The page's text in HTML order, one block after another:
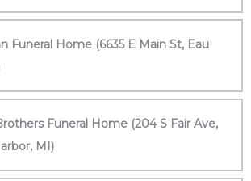
Funeral Home (6635 E Main St, Eau
Funeral Home (204 S Fair Ave,
MI)